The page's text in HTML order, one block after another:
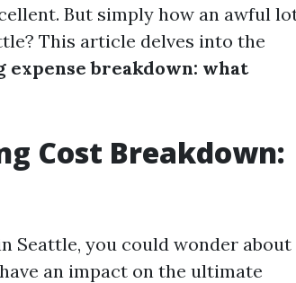
But simply how an awful
This article delves into the
breakdown: what
Cost Breakdown:
Seattle, you could wonder about
an impact on the ultimate